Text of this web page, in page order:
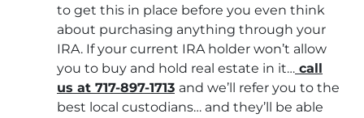
to get this in place before you even think
about purchasing anything through your
IRA. If your current IRA holder won’t allow
you to buy and hold real estate in it… call
us at 717-897-1713 and we’ll refer you to the
best local custodians… and they’ll be able